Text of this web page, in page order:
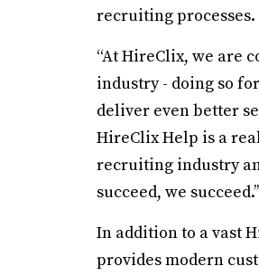
recruiting processes.
“At HireClix, we are
industry - doing so
deliver even better
HireClix Help is a
recruiting industry
succeed, we
In addition to a vast
provides modern